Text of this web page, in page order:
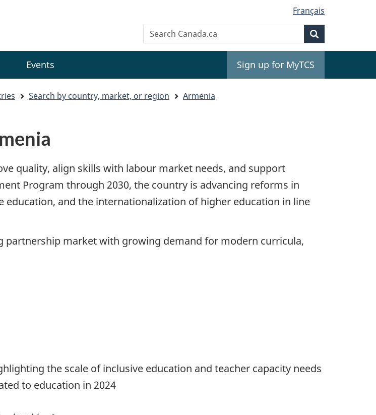
version
Français
Search
Search
Canada.ca
Events Sign up for MyTCS
Search by country, market, or region Armenia
quality, align skills with labour market needs, and support
Program through 2030, the country is advancing reforms in
and the internationalization of higher education in line
partnership market with growing demand for modern curricula,
the scale of inclusive education and teacher capacity needs
to education in 2024